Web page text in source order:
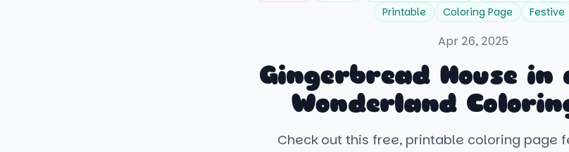
Printable
Coloring Page Festive
Apr 26, 2025
Gingerbread House
Wonderland
Check out this free, printable coloring page